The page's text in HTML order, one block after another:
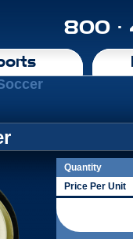
800 ·
Quantity
Price Per Unit